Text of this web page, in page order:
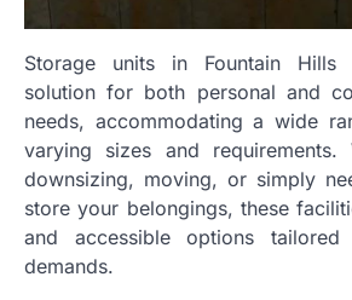
Storage units in Fountain
solution for both personal and
needs, accommodating a wide
varying sizes and requirements.
downsizing, moving, or simply
store your belongings, these
and accessible options
demands.